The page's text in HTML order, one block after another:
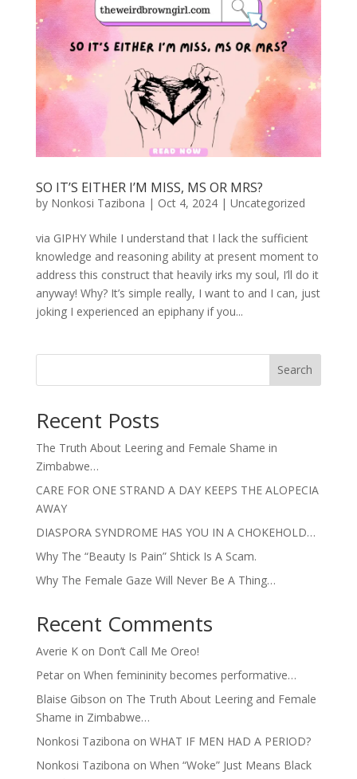
SO IT’S EITHER I’M MISS, MS OR MRS?
by Nonkosi Tazibona | Oct 4, 2024| Uncategorized
via GIPHY While I understand that I lack the sufficient
knowledge and reasoning ability at present moment to
address this construct that heavily irks my soul, I’ll do it
anyway! Why? It’s simple really, I want to and I can, just
joking I experienced an epiphany if you...
Search
Recent Posts
The Truth About Leering and Female Shame in
Zimbabwe…
CARE FOR ONE STRAND A DAY KEEPS THE ALOPECIA
AWAY
DIASPORA SYNDROME HAS YOU IN A CHOKEHOLD…
Why The “Beauty Is Pain” Shtick Is A Scam.
Why The Female Gaze Will Never Be A Thing…
Recent Comments
Averie Kon Don’t Call Me Oreo!
Petaron When femininity becomes performative…
Blaise Gibson on The Truth About Leering and Female
Shame in Zimbabwe…
Nonkosi Tazibona on WHAT IF MEN HAD A PERIOD?
Nonkosi Tazibona on When “Woke” Just Means Black